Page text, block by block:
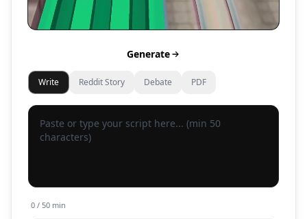
Write Reddit Story Debate PDF
0 / 50 min
Generate